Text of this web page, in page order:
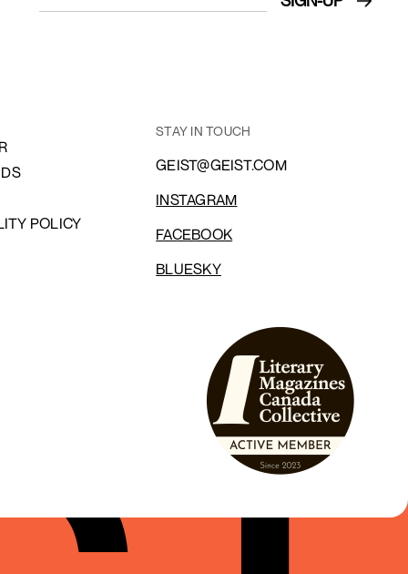
POLICY
STAY IN TOUCH
GEIST@GEIST.COM
INSTAGRAM
FACEBOOK
BLUESKY